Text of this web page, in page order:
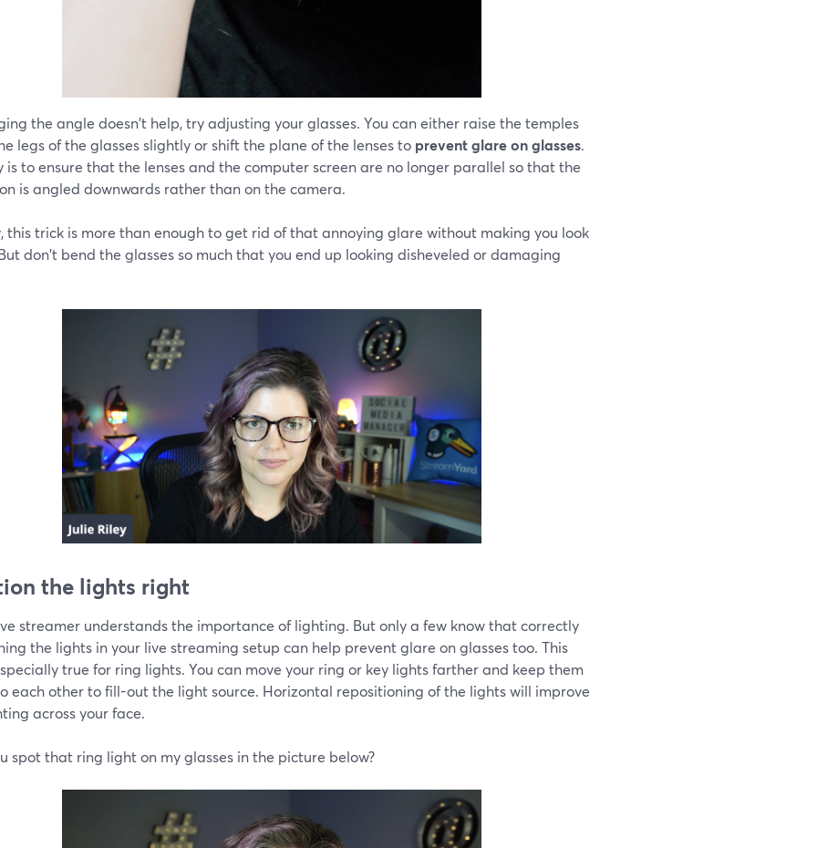
the angle doesn't help, try adjusting your glasses. You can either raise the temples
legs of the glasses slightly or shift the plane of the lenses to prevent glare on glasses.
is to ensure that the lenses and the computer screen are no longer parallel so that the
is angled downwards rather than on the camera.
this trick is more than enough to get rid of that annoying glare without making you look
don't bend the glasses so much that you end up looking disheveled or damaging
the lights right
streamer understands the importance of lighting. But only a few know that correctly
the lights in your live streaming setup can help prevent glare on glasses too. This
true for ring lights. You can move your ring or key lights farther and keep them
each other to fill-out the light source. Horizontal repositioning of the lights will improve
across your face.
spot that ring light on my glasses in the picture below?